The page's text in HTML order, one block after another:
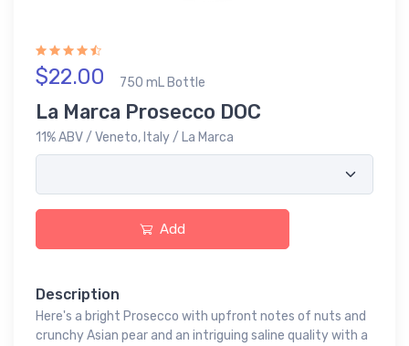
$22.00 750 mL Bottle
La Marca Prosecco DOC
11% ABV / Veneto, Italy / La Marca
Add
Description
Here's a bright Prosecco with upfront notes of nuts and
crunchy Asian pear and an intriguing saline quality with a